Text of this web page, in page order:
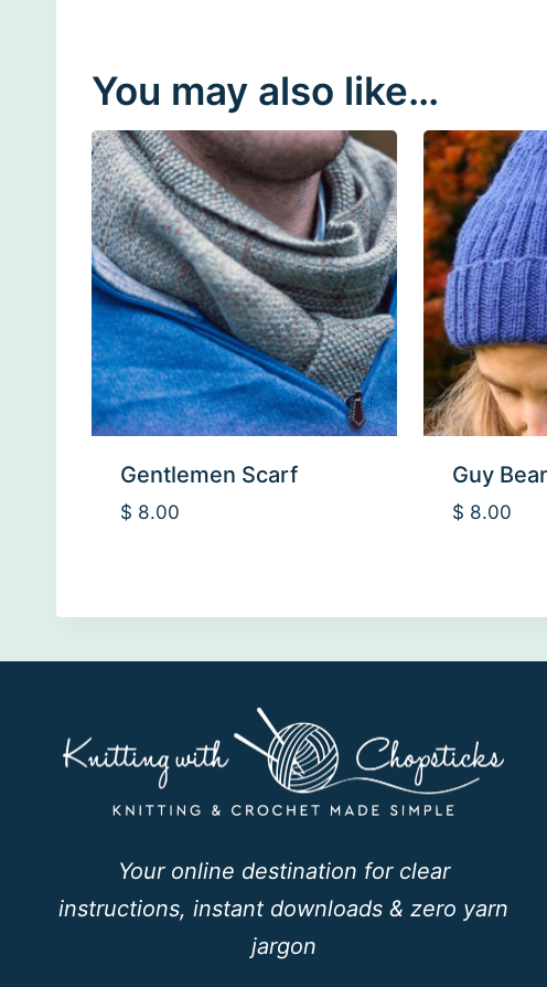
You may also like…
Gentlemen Scarf
$ 8.00
Guy
$ 8.00
Your online destination for clear
instructions, instant downloads & zero yarn
jargon